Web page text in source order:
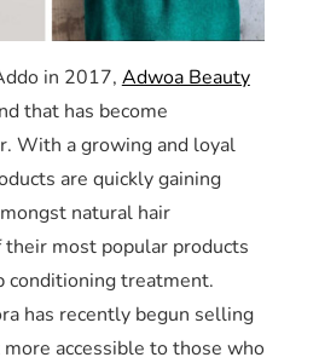
in 2017, Adwoa Beauty
that has become
With a growing and loyal
are quickly gaining
natural hair
most popular products
conditioning treatment.
has recently begun selling
accessible to those who